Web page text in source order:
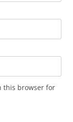
this browser for